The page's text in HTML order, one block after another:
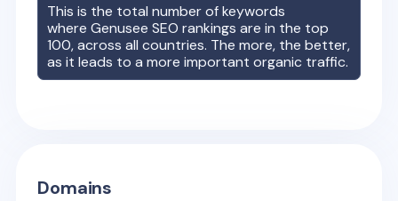
This is the total number of keywords
whereGenusee SEO rankings are in the top
100, across all countries. The more, the better,
as it leads to a more important organic traffic.
Domains